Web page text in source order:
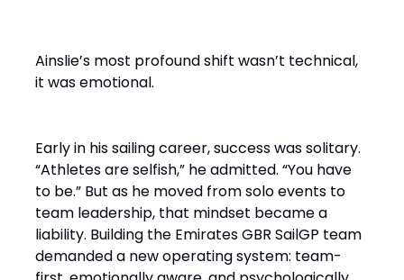
Ainslie’s most profound shift wasn’t technical,
it was emotional.
Early in his sailing career, success was solitary.
“Athletes are selfish,” he admitted. “You have
to be.” But as he moved from solo events to
team leadership, that mindset became a
liability. Building the Emirates GBR SailGP team
demanded a new operating system: team-